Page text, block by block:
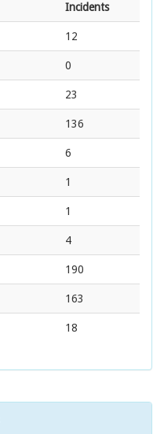
Incidents
12
0
23
136
6
1
1
4
190
163
18